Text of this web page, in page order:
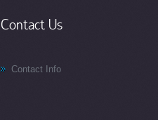
Contact Us
Contact Info